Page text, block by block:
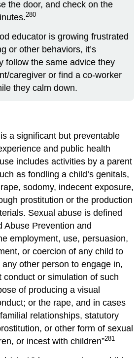
the door, and check on the
280
educator is growing frustrated
or other behaviors, it’s
follow the same advice they
caregiver or find a co-worker
they calm down.
a significant but preventable
and public health
includes activities by a parent
as fondling a child’s genitals,
sodomy, indecent exposure,
prostitution or the production
Sexual abuse is defined
Abuse Prevention and
employment, use, persuasion,
or coercion of any child to
other person to engage in,
conduct or simulation of such
of producing a visual
or the rape, and in cases
relationships, statutory
or other form of sexual
or incest with children”281